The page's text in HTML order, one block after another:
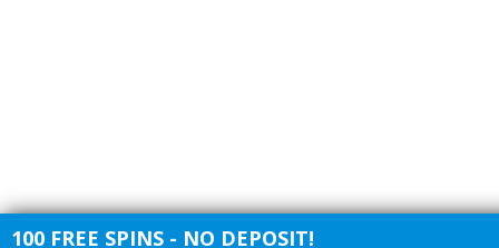
100 FREE SPINS - NO DEPOSIT!